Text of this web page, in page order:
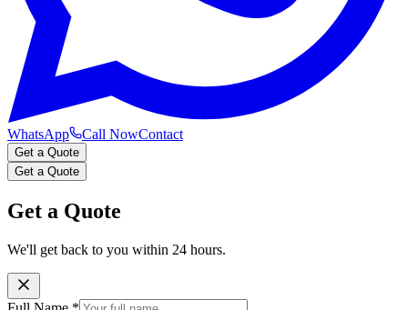
WhatsApp Call NowContact
Get a Quote
Get a Quote
Get a Quote
We'll get back to you within 24 hours.